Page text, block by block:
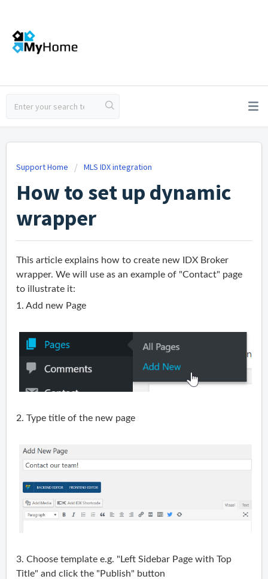
Support Home MLS IDX integration
How to set up dynamic
wrapper
This article explains how to create new IDX Broker
wrapper. We will use as an example of "Contact" page
to illustrate it:
1. Add new Page
2. Type title of the new page
3. Choose template e.g. "Left Sidebar Page with Top
Title" and click the "Publish" button